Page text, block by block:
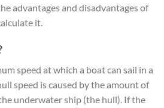
advantages and disadvantages of
it.
speed at which a boat can sail in a
speed is caused by the amount of
underwater ship (the hull). If the